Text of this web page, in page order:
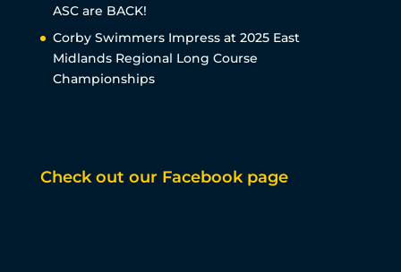
ASC are BACK!
Corby Swimmers Impress at 2025 East
Midlands Regional Long Course
Championships
Check out our Facebook page